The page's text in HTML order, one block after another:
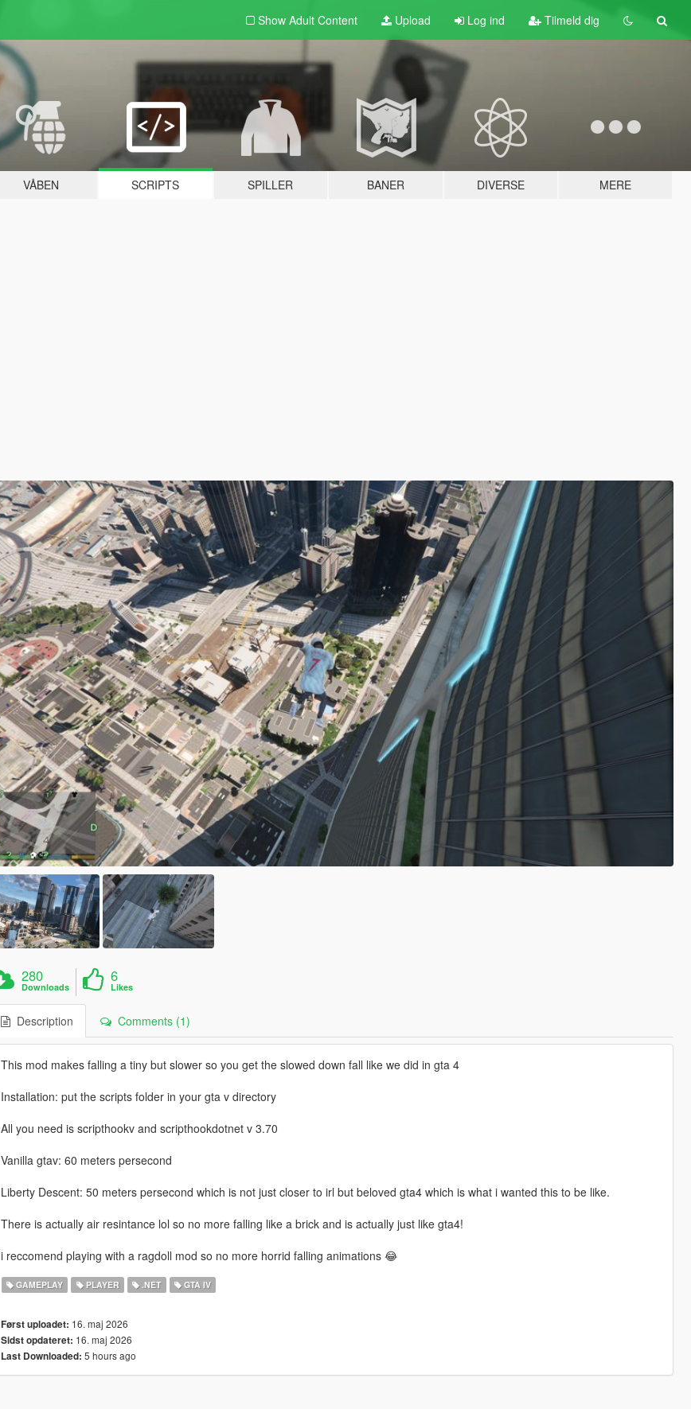
Show Adult Content Upload Log ind Tilmeld dig
VÅBEN SCRIPTS SPILLER BANER DIVERSE MERE
280
Downloads
6
Likes
Description Comments (1)
This mod makes falling a tiny but slower so you get the slowed down fall like we did in gta 4
Installation: put the scripts folder in your gta v directory
All you need is scripthookv and scripthookdotnet v 3.70
Vanilla gtav: 60 meters persecond
Liberty Descent: 50 meters persecond which is not just closer to irl but beloved gta4 which is what i wanted this to be like.
There is actually air resintance lol so no more falling like a brick and is actually just like gta4!
i reccomend playing with a ragdoll mod so no more horrid falling animations 😂
GAMEPLAY PLAYER .NET GTA IV
Først uploadet: 16. maj 2026
Sidst opdateret: 16. maj 2026
Last Downloaded: 5 hours ago